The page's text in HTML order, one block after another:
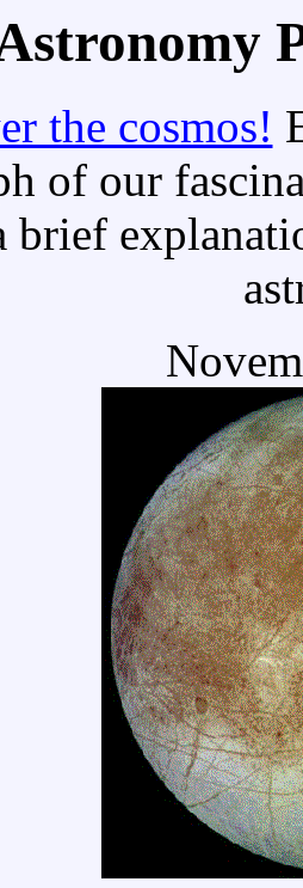
the cosmos!
of our
brief